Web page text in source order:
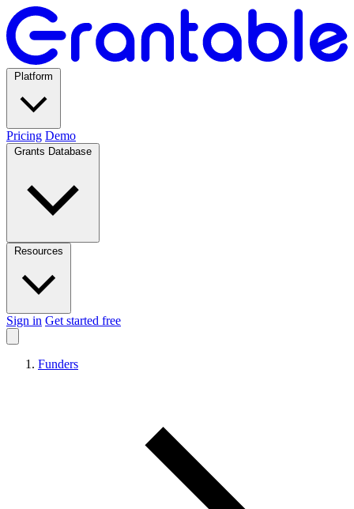
Pricing Demo
Sign in Get started free
Funders